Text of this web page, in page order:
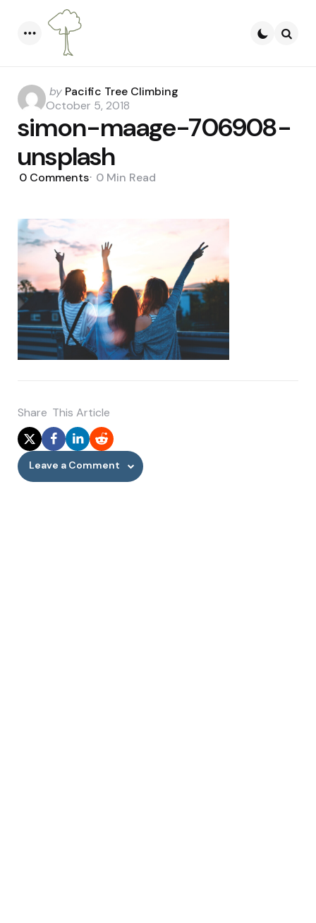
Posted
by
by Pacific Tree Climbing
October 5, 2018
simon-maage-706908-
unsplash
0 Comments 0 Min Read
Share This Article
Leave a Comment